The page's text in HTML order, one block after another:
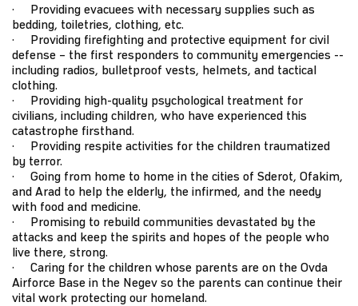
· Providing evacuees with necessary supplies such as
bedding, toiletries, clothing, etc.
· Providing firefighting and protective equipment for civil
defense – the first responders to community emergencies --
including radios, bulletproof vests, helmets, and tactical
clothing.
· Providing high-quality psychological treatment for
civilians, including children, who have experienced this
catastrophe firsthand.
· Providing respite activities for the children traumatized
by terror.
· Going from home to home in the cities of Sderot, Ofakim,
and Arad to help the elderly, the infirmed, and the needy
with food and medicine.
· Promising to rebuild communities devastated by the
attacks and keep the spirits and hopes of the people who
live there, strong.
· Caring for the children whose parents are on the Ovda
Airforce Base in the Negev so the parents can continue their
vital work protecting our homeland.